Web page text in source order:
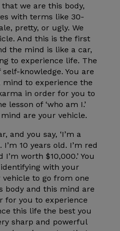
we are this body,
with terms like 30-
pretty, or ugly. We
And this is the first
the mind is like a car,
to experience life. The
knowledge. You are
to experience the
in order for you to
lesson of ‘who am I.’
are your vehicle.
and you say, ‘I’m a
I’m 10 years old. I’m red
worth $10,000.’ You
with your
vehicle to go from one
body and this mind are
for you to experience
this life the best you
sharp and powerful